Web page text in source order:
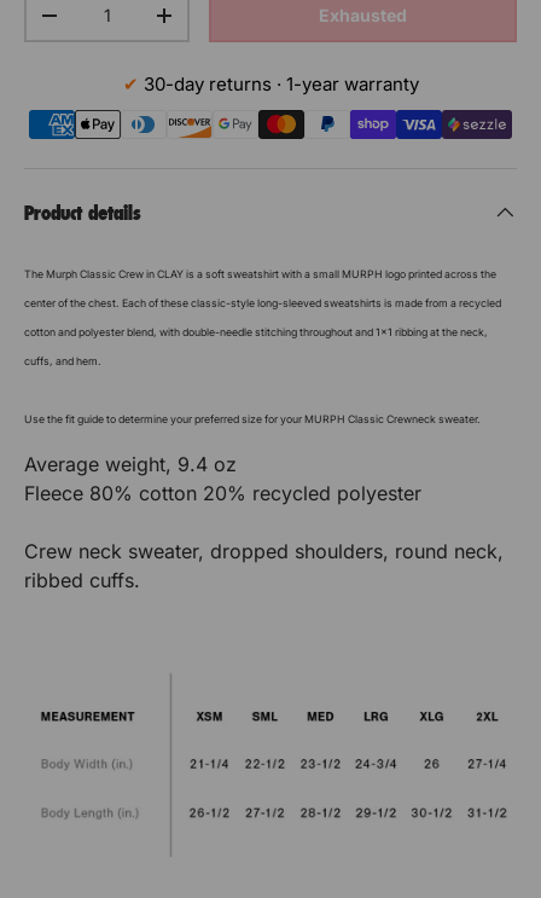
Decrease the quantityIncrease the quantityExhausted
30-day returns · 1-year warranty
Product details
The Murph Classic Crew in CLAY is a soft sweatshirt with a small MURPH logo printed across the
center of the chest. Each of these classic-style long-sleeved sweatshirts is made from a recycled
cotton and polyester blend, with double-needle stitching throughout and 1x1 ribbing at the neck,
cuffs, and hem.
Use the fit guide to determine your preferred size for your MURPH Classic Crewneck sweater.
Average weight, 9.4 oz
Fleece 80% cotton 20% recycled polyester
Crew neck sweater, dropped shoulders, round neck,
ribbed cuffs.